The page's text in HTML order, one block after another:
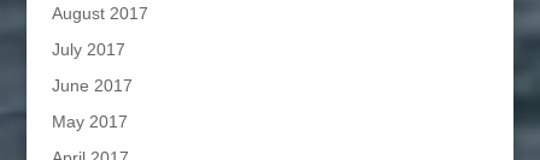
August 2017
July 2017
June 2017
May 2017